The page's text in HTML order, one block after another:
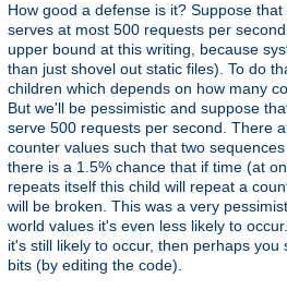
How good a defense is it? Suppose
serves at most 500 requests per
upper bound at this writing, because
than just shovel out static files). To do
children which depends on how many
But we'll be pessimistic and suppose
serve 500 requests per second. There
counter values such that two
there is a 1.5% chance that if time (at
repeats itself this child will repeat a
will be broken. This was a very
world values it's even less likely to
it's still likely to occur, then perhaps
bits (by editing the code).